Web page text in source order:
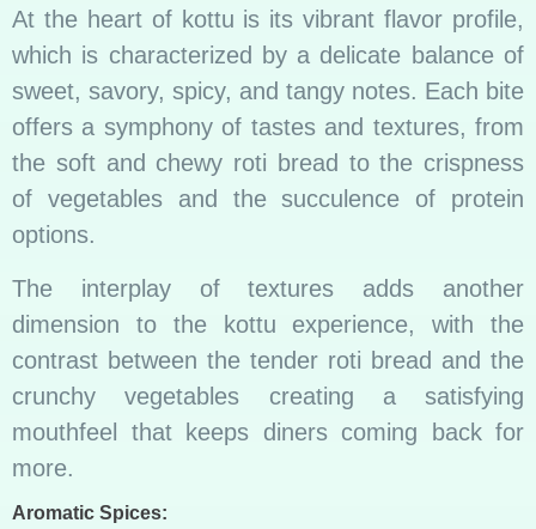
At the heart of kottu is its vibrant flavor profile,
which is characterized by a delicate balance of
sweet, savory, spicy, and tangy notes. Each bite
offers a symphony of tastes and textures, from
the soft and chewy roti bread to the crispness
of vegetables and the succulence of protein
options.
The interplay of textures adds another
dimension to the kottu experience, with the
contrast between the tender roti bread and the
crunchy vegetables creating a satisfying
mouthfeel that keeps diners coming back for
more.
Aromatic Spices: